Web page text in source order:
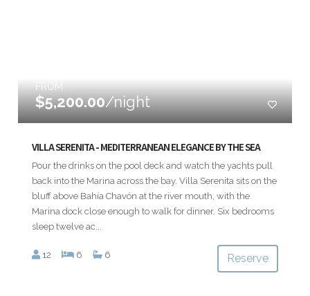
FROM
$5,200.00/night
VILLA SERENITA - MEDITERRANEAN ELEGANCE BY THE SEA
Pour the drinks on the pool deck and watch the yachts pull
back into the Marina across the bay. Villa Serenita sits on the
bluff above Bahía Chavón at the river mouth, with the
Marina dock close enough to walk for dinner. Six bedrooms
sleep twelve ac...
12 6 6 Reserve